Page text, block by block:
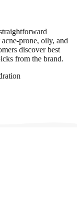
prone, oily, and
discover best
from the brand.